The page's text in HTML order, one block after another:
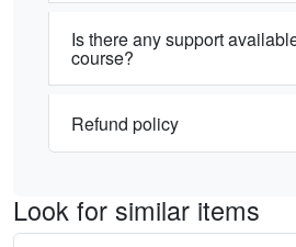
Is there any support
course?
Refund policy
Look for similar items